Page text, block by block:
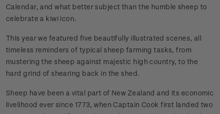
Calendar, and what better subject than the humble sheep to
celebrate a kiwi icon.
This year we featured five beautifully illustrated scenes, all
timeless reminders of typical sheep farming tasks, from
mustering the sheep against majestic high country, to the
hard grind of shearing back in the shed.
Sheep have been a vital part of New Zealand and its economic
livelihood ever since 1773, when Captain Cook first landed two